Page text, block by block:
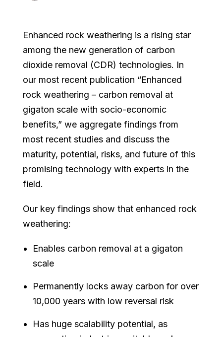
Enhanced rock weathering is a rising star
among the new generation of carbon
dioxide removal (CDR) technologies. In
our most recent publication “Enhanced
rock weathering – carbon removal at
gigaton scale with socio-economic
benefits,” we aggregate findings from
most recent studies and discuss the
maturity, potential, risks, and future of this
promising technology with experts in the
field.
Our key findings show that enhanced rock
weathering:
Enables carbon removal at a gigaton
scale
Permanently locks away carbon for over
10,000 years with low reversal risk
Has huge scalability potential, as